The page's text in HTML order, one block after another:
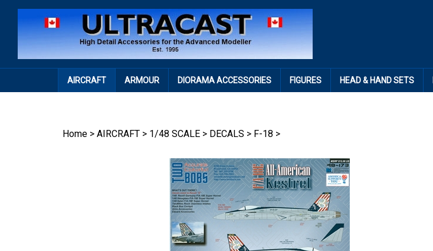
AIRCRAFT ARMOUR DIORAMA ACCESSORIES FIGURES HEAD & HAND SETS
Home > AIRCRAFT > 1/48 SCALE > DECALS > F-18 >